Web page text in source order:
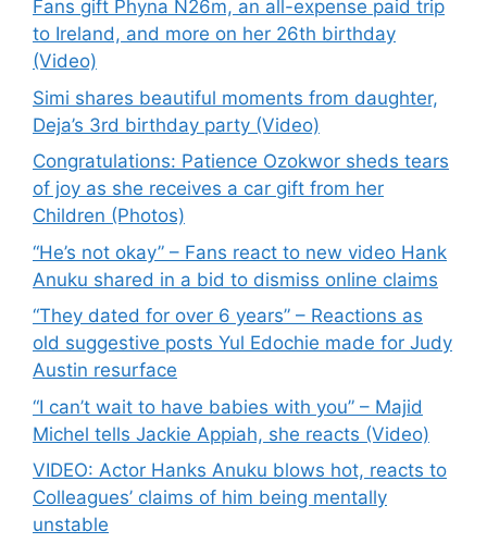
Fans gift Phyna N26m, an all-expense paid trip
to Ireland, and more on her 26th birthday
(Video)
Simi shares beautiful moments from daughter,
Deja’s 3rd birthday party (Video)
Congratulations: Patience Ozokwor sheds tears
of joy as she receives a car gift from her
Children (Photos)
“He’s not okay” – Fans react to new video Hank
Anuku shared in a bid to dismiss online claims
“They dated for over 6 years” – Reactions as
old suggestive posts Yul Edochie made for Judy
Austin resurface
“I can’t wait to have babies with you” – Majid
Michel tells Jackie Appiah, she reacts (Video)
VIDEO: Actor Hanks Anuku blows hot, reacts to
Colleagues’ claims of him being mentally
unstable